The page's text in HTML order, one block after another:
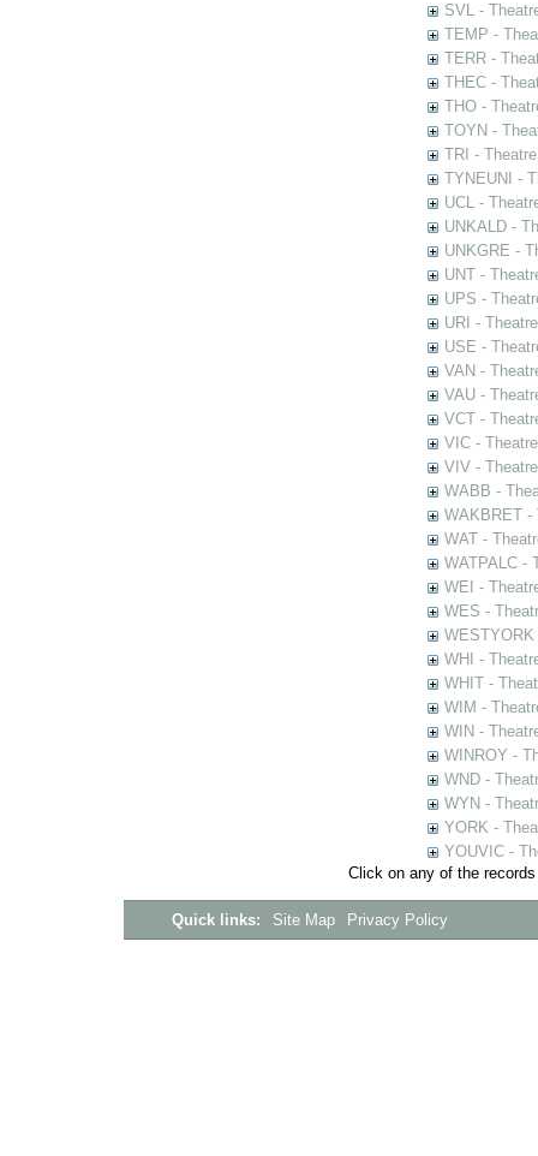
SVL -
TEMP -
TERR -
THEC -
THO -
TOYN -
TRI -
TYNEUNI -
UCL -
UNKALD -
UNKGRE -
UNT -
UPS -
URI -
USE -
VAN -
VAU -
VCT -
VIC -
VIV -
WABB -
WAKBRET -
WAT -
WATPALC -
WEI -
WES -
WHI -
WHIT -
WIM -
WIN -
WINROY -
WND -
WYN -
YORK -
YOUVIC -
Click on any of the
Quick links: Site Map Privacy Policy